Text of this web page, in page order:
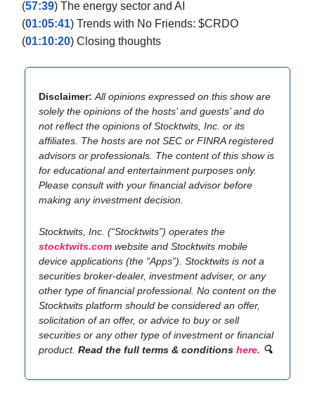
(57:39) The energy sector and AI
(01:05:41) Trends with No Friends: $CRDO
(01:10:20) Closing thoughts
Disclaimer: All opinions expressed on this show are
solely the opinions of the hosts’ and guests’ and do
not reflect the opinions of Stocktwits, Inc. or its
affiliates. The hosts are not SEC or FINRA registered
advisors or professionals. The content of this show is
for educational and entertainment purposes only.
Please consult with your financial advisor before
making any investment decision.
Stocktwits, Inc. (“Stocktwits”) operates the
stocktwits.com website and Stocktwits mobile
device applications (the “Apps”). Stocktwits is not a
securities broker-dealer, investment adviser, or any
other type of financial professional. No content on the
Stocktwits platform should be considered an offer,
solicitation of an offer, or advice to buy or sell
securities or any other type of investment or financial
product. Read the full terms & conditions here. 🔍